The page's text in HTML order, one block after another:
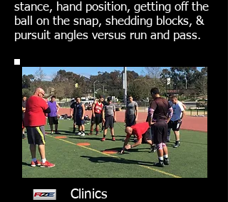
stance, hand position, getting off the
ball on the snap, shedding blocks, &
pursuit angles versus run and pass.
Clinics